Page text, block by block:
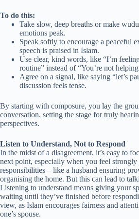
To do this:
Take slow, deep breaths or make
emotions peak.
Speak softly to encourage a peaceful
speech is praised in Islam.
Use clear, kind words, like “I’m
routine” instead of “You’re not
Agree on a signal, like saying “let’s
discussion feels tense.
By starting with composure, you lay the
conversation, setting the stage for truly
perspectives.
Listen to Understand, Not to Respond
In the midst of a disagreement, it’s easy to
next point, especially when you feel strongly
responsibilities – like a husband ensuring
organising the home. But this can lead to
Listening to understand means giving your
waiting until they’ve finished before
view, as Islam encourages fairness and
one’s spouse.